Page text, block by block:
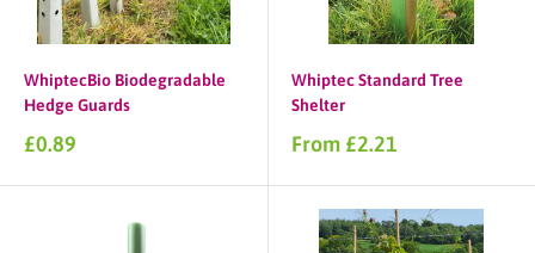
WhiptecBio Biodegradable
Hedge Guards
Sale
£0.89
Whiptec Standard Tree
Shelter
Sale
From £2.21